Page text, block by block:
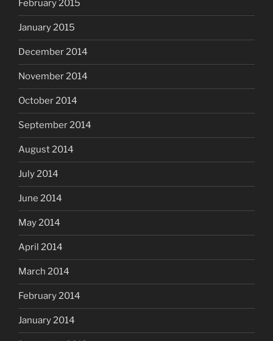
February 2015
January 2015
December 2014
November 2014
October 2014
September 2014
August 2014
July 2014
June 2014
May 2014
April 2014
March 2014
February 2014
January 2014